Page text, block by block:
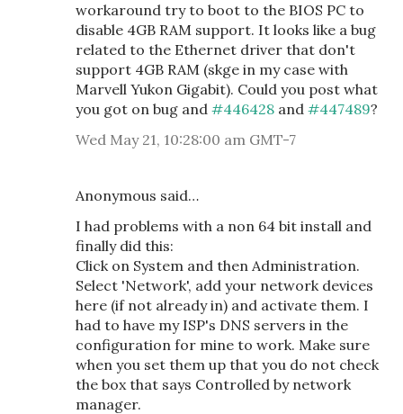
workaround try to boot to the BIOS PC to
disable 4GB RAM support. It looks like a bug
related to the Ethernet driver that don't
support 4GB RAM (skge in my case with
Marvell Yukon Gigabit). Could you post what
you got on bug and #446428 and #447489?
Wed May 21, 10:28:00 am GMT-7
Anonymous said…
I had problems with a non 64 bit install and
finally did this:
Click on System and then Administration.
Select 'Network', add your network devices
here (if not already in) and activate them. I
had to have my ISP's DNS servers in the
configuration for mine to work. Make sure
when you set them up that you do not check
the box that says Controlled by network
manager.